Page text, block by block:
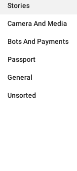
Stories
Camera And Media
Bots And Payments
Passport
General
Unsorted